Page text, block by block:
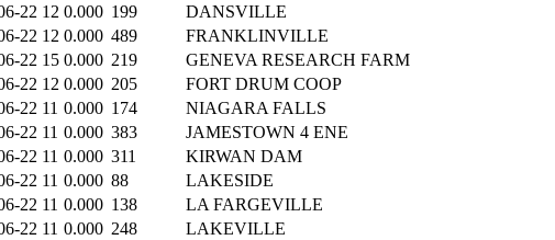
22 12 0.000 199
DANSVILLE
22 12 0.000 489
FRANKLINVILLE
22 15 0.000 219
GENEVA RESEARCH FARM
22 12 0.000 205
FORT DRUM COOP
22 11 0.000 174
NIAGARA FALLS
22 11 0.000 383
JAMESTOWN 4 ENE
22 11 0.000 311
KIRWAN DAM
22 11 0.000 88
LAKESIDE
22 11 0.000 138
LA FARGEVILLE
22 11 0.000 248
LAKEVILLE